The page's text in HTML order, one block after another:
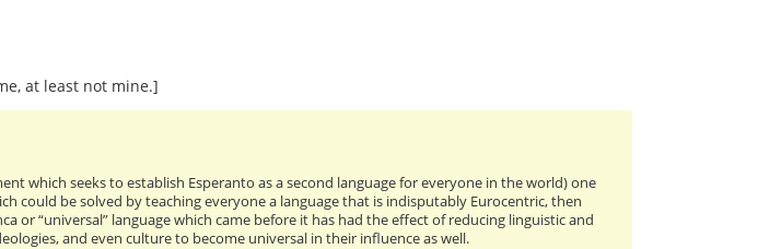
at least not mine.]
which seeks to establish Esperanto as a second language for everyone in the world) one
could be solved by teaching everyone a language that is indisputably Eurocentric, then
or “universal” language which came before it has had the effect of reducing linguistic and
and even culture to become universal in their influence as well.